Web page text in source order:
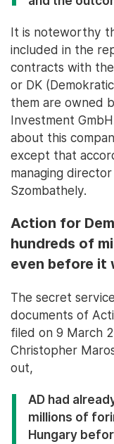
It is noteworthy
included in the
contracts with
or DK
them are owned
Investment
about this
except that
managing
Szombathely.
Action for
hundreds of
even before it
The secret
documents of
filed on 9 March
Christopher
out,
AD had
millions of
Hungary